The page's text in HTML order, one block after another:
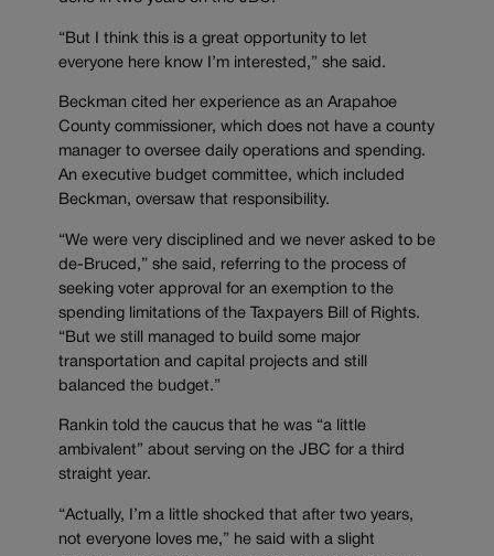
“But I think this is a great opportunity to let
everyone here know I’m interested,” she said.
Beckman cited her experience as an Arapahoe
County commissioner, which does not have a county
manager to oversee daily operations and spending.
An executive budget committee, which included
Beckman, oversaw that responsibility.
“We were very disciplined and we never asked to be
de-Bruced,” she said, referring to the process of
seeking voter approval for an exemption to the
spending limitations of the Taxpayers Bill of Rights.
“But we still managed to build some major
transportation and capital projects and still
balanced the budget.”
Rankin told the caucus that he was “a little
ambivalent” about serving on the JBC for a third
straight year.
“Actually, I’m a little shocked that after two years,
not everyone loves me,” he said with a slight